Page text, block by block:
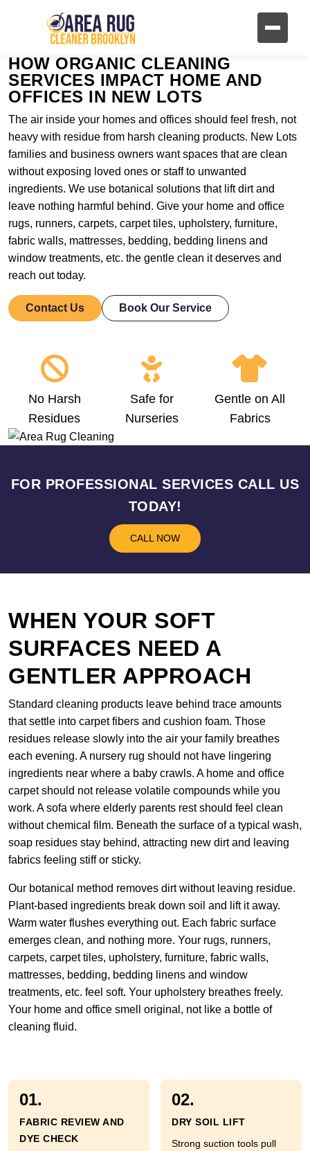
HOW ORGANIC CLEANING
SERVICES IMPACT HOME AND
OFFICES IN NEW LOTS
The air inside your homes and offices should feel fresh, not
heavy with residue from harsh cleaning products. New Lots
families and business owners want spaces that are clean
without exposing loved ones or staff to unwanted
ingredients. We use botanical solutions that lift dirt and
leave nothing harmful behind. Give your home and office
rugs, runners, carpets, carpet tiles, upholstery, furniture,
fabric walls, mattresses, bedding, bedding linens and
window treatments, etc. the gentle clean it deserves and
reach out today.
Contact Us Book Our Service
No Harsh
Residues
Safe for
Nurseries
Gentle on All
Fabrics
FOR PROFESSIONAL SERVICES CALL US
TODAY!
CALL NOW
WHEN YOUR SOFT
SURFACES NEED A
GENTLER APPROACH
Standard cleaning products leave behind trace amounts
that settle into carpet fibers and cushion foam. Those
residues release slowly into the air your family breathes
each evening. A nursery rug should not have lingering
ingredients near where a baby crawls. A home and office
carpet should not release volatile compounds while you
work. A sofa where elderly parents rest should feel clean
without chemical film. Beneath the surface of a typical wash,
soap residues stay behind, attracting new dirt and leaving
fabrics feeling stiff or sticky.
Our botanical method removes dirt without leaving residue.
Plant-based ingredients break down soil and lift it away.
Warm water flushes everything out. Each fabric surface
emerges clean, and nothing more. Your rugs, runners,
carpets, carpet tiles, upholstery, furniture, fabric walls,
mattresses, bedding, bedding linens and window
treatments, etc. feel soft. Your upholstery breathes freely.
Your home and office smell original, not like a bottle of
cleaning fluid.
01.
FABRIC REVIEW AND
DYE CHECK
02.
DRY SOIL LIFT
Strong suction tools pull